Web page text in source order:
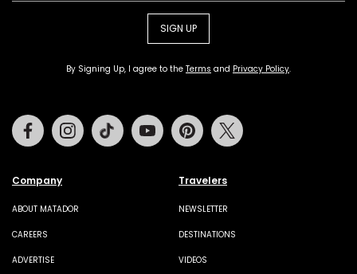
SIGN UP
By Signing Up, I agree to the Terms and Privacy Policy.
Company
ABOUT MATADOR
CAREERS
ADVERTISE
Travelers
NEWSLETTER
DESTINATIONS
VIDEOS
FacebookInstagramTiktok Youtube Pinterest